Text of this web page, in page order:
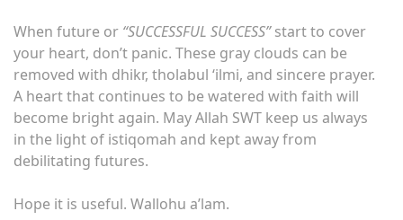
When future or “SUCCESSFUL SUCCESS”start to cover
your heart, don’t panic. These gray clouds can be
removed with dhikr, tholabul ‘ilmi, and sincere prayer.
A heart that continues to be watered with faith will
become bright again. May Allah SWT keep us always
in the light of istiqomah and kept away from
debilitating futures.
Hope it is useful. Wallohu a’lam.